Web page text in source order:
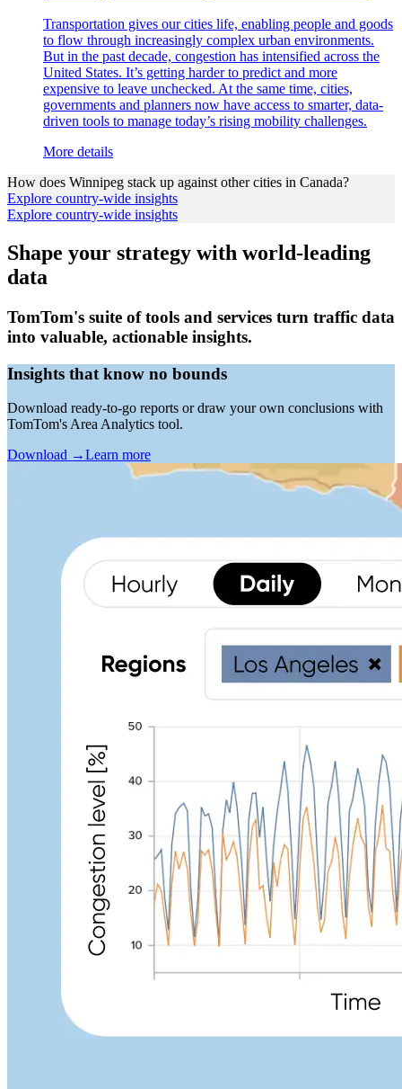
Transportation gives our cities life, enabling people and goods
to flow through increasingly complex urban environments.
But in the past decade, congestion has intensified across the
United States. It’s getting harder to predict and more
expensive to leave unchecked. At the same time, cities,
governments and planners now have access to smarter, data-
driven tools to manage today’s rising mobility challenges.
More details
How does Winnipeg stack up against other cities in Canada?
Explore country-wide insights
Explore country-wide insights
Shape your strategy with world-leading
data
TomTom's suite of tools and services turn traffic data
into valuable, actionable insights.
Insights that know no bounds
Download ready-to-go reports or draw your own conclusions with
TomTom's Area Analytics tool.
Download →Learn more